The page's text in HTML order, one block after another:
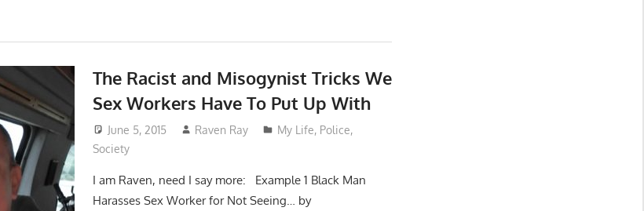
The Racist and Misogynist Tricks We
Sex Workers Have To Put Up With
June 5, 2015 Raven Ray My Life, Police,
Society
I am Raven, need I say more: Example 1 Black Man
Harasses Sex Worker for Not Seeing… by